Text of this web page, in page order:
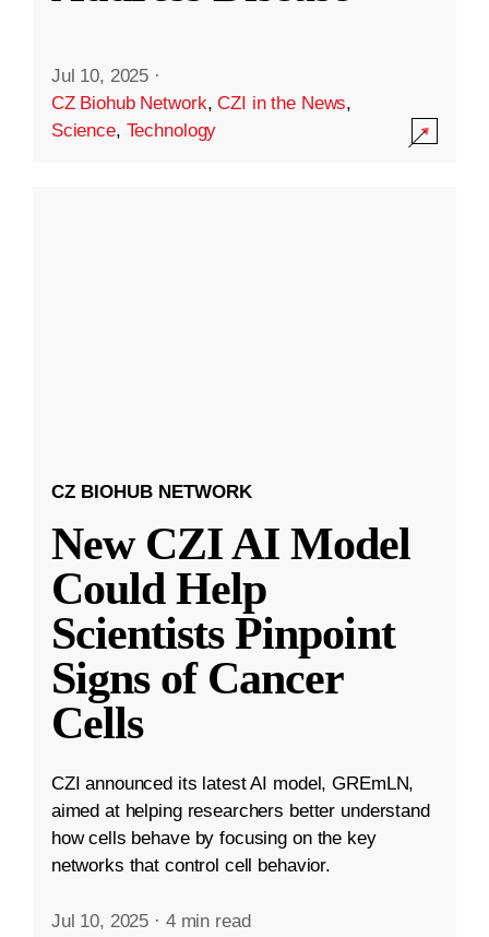
Jul 10, 2025 ·
CZ Biohub Network,CZI in the News,
Science, Technology
CZ BIOHUB NETWORK
New CZI AI Model
Could Help
Scientists Pinpoint
Signs of Cancer
Cells
CZI announced its latest AI model, GREmLN,
aimed at helping researchers better understand
how cells behave by focusing on the key
networks that control cell behavior.
Jul 10, 2025 · 4 min read